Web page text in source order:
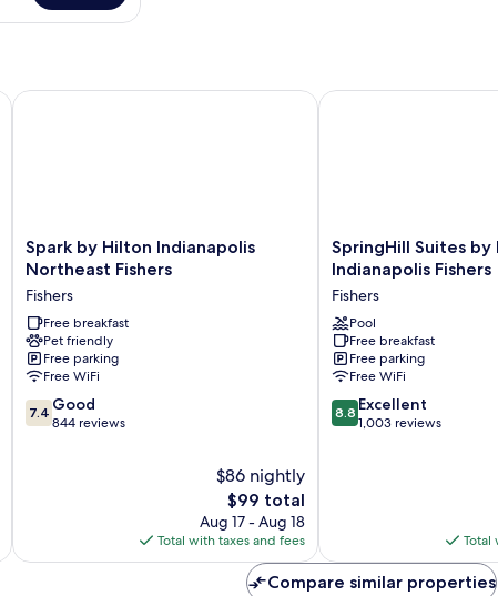
Spark
by
Indianapolis
Northeast
Fishers
Fishers
Spark by Hilton Indianapolis
Northeast Fishers
Fishers
Free breakfast
Pet friendly
Free parking
Free WiFi
7.4
out
7.4 Good
844 reviews
$86 nightly
The
price
is
$99
$99 total
Aug 17 - Aug 18
Total with taxes and fees
Spark by Hilton Indianapolis Northeast Fishers
SpringHill
Suites
Marriott
Indianapolis
Fishers
Fishers
SpringHill Suites
Indianapolis Fishers
Fishers
Pool
Free breakfast
Free parking
Free WiFi
8.8
out
8.8 Excellent
1,003 reviews
Total
SpringHill Suites by
Compare similar properties